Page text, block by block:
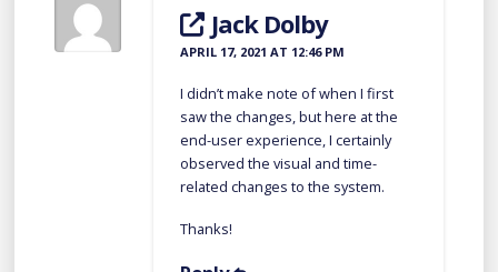
Jack Dolby
APRIL 17, 2021 AT 12:46 PM
I didn’t make note of when I first
saw the changes, but here at the
end-user experience, I certainly
observed the visual and time-
related changes to the system.
Thanks!